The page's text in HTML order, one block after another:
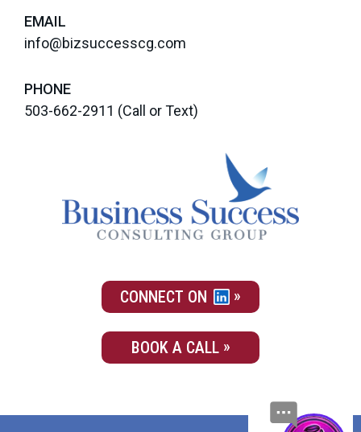
EMAIL
info@bizsuccesscg.com
PHONE
503-662-2911 (Call or Text)
CONNECT ON
BOOK A CALL